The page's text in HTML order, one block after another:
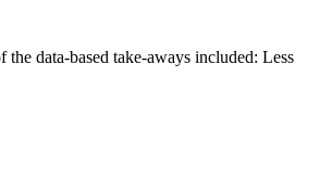
data-based take-aways included: Less